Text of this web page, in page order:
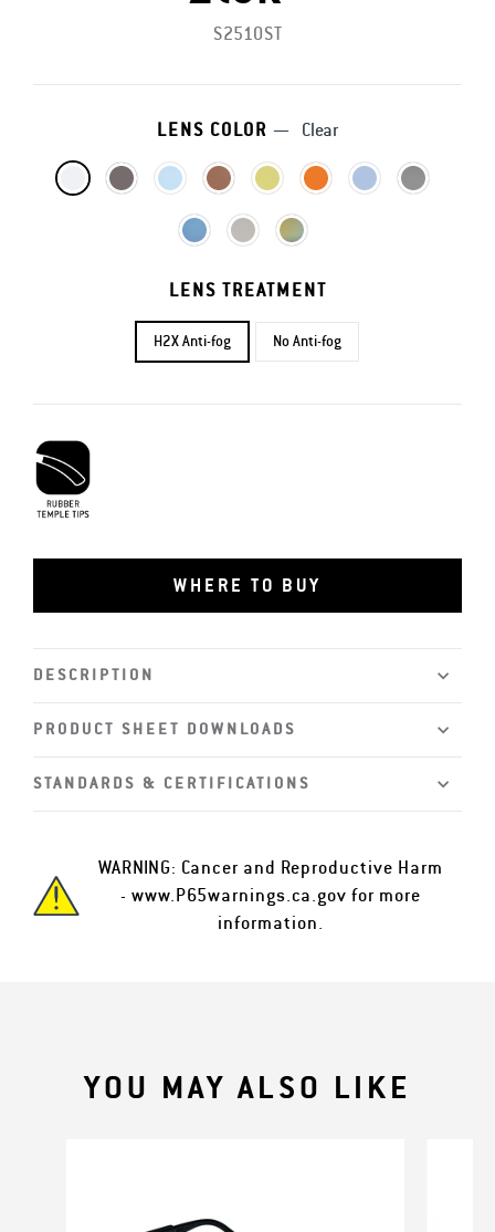
S2510ST
LENS COLOR — Clear
LENS TREATMENT
H2X Anti-fog No Anti-fog
WHERE TO BUY
DESCRIPTION
PRODUCT SHEET DOWNLOADS
STANDARDS & CERTIFICATIONS
WARNING: Cancer and Reproductive Harm
- www.P65warnings.ca.gov for more
information.
YOU MAY ALSO LIKE